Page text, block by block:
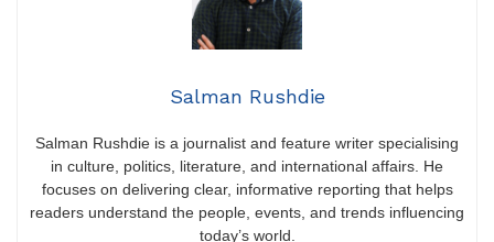
Salman Rushdie
Salman Rushdie is a journalist and feature writer specialising
in culture, politics, literature, and international affairs. He
focuses on delivering clear, informative reporting that helps
readers understand the people, events, and trends influencing
today’s world.